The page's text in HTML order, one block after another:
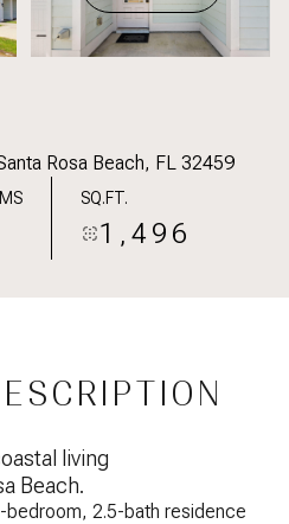
Rosa Beach, FL 32459
SQ.FT.
1,496
living
Beach.
bedroom, 2.5-bath residence